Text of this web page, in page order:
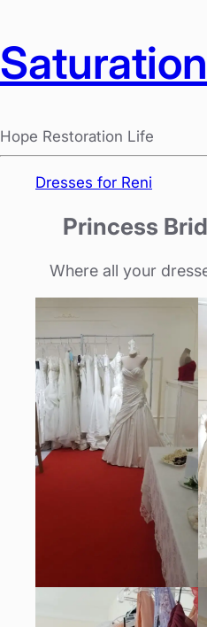
Hope Restoration Life
Dresses for Reni
Princess
Where all your